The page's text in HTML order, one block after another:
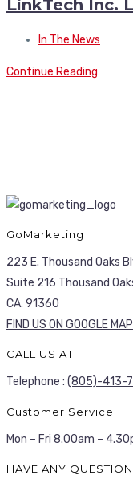
LinkTech Inc.
In The News
Continue Reading
GoMarketing
223 E. Thousand Oaks
Suite 216 Thousand
CA. 91360
FIND US ON GOOGLE
CALL US AT
Telephone : (805)-413-
Customer Service
Mon – Fri 8.00am –
HAVE ANY